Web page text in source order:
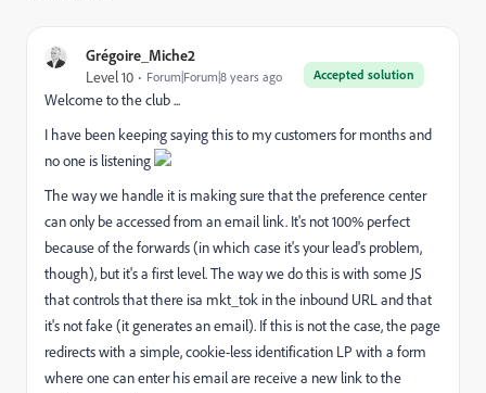
Grégoire_Miche2
Accepted solution
Level 10 Forum|Forum|8 years ago
Welcome to the club ...
I have been keeping saying this to my customers for months and
no one is listening
The way we handle it is making sure that the preference center
can only be accessed from an email link. It's not 100% perfect
because of the forwards (in which case it's your lead's problem,
though), but it's a first level. The way we do this is with some JS
that controls that there isa mkt_tok in the inbound URL and that
it's not fake (it generates an email). If this is not the case, the page
redirects with a simple, cookie-less identification LP with a form
where one can enter his email are receive a new link to the